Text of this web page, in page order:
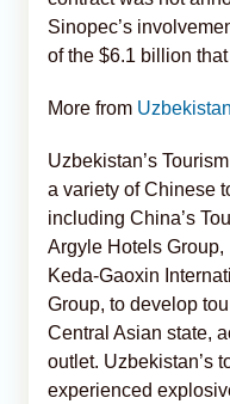
Sinopec’s
of the $6.1 billion
More from Uzbekistan
Uzbekistan’s
a variety of Chinese
including China’s
Argyle Hotels
Keda-Gaoxin
Group, to develop
Central Asian state,
outlet. Uzbekistan’s
experienced